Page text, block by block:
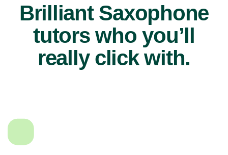
Brilliant Saxophone
tutors who you’ll
really click with.